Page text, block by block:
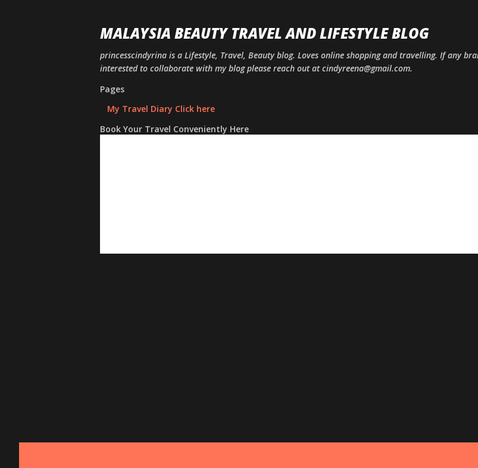
MALAYSIA BEAUTY TRAVEL AND LIFESTYLE BLOG
princesscindyrina is a Lifestyle, Travel, Beauty blog. Loves online shopping and travelling. If any
interested to collaborate with my blog please reach out at cindyreena@gmail.com.
Pages
My Travel Diary Click here
Book Your Travel Conveniently Here